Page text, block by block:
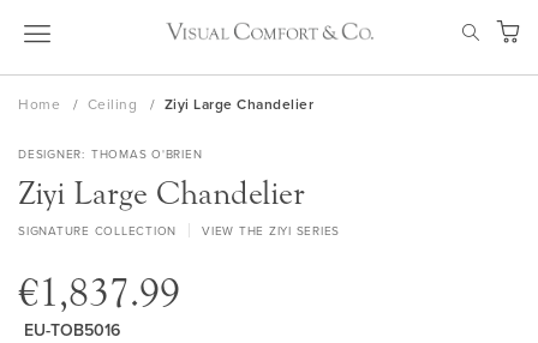
Skip
My
Home Ceiling Ziyi Large Chandelier
DESIGNER THOMAS O'BRIEN
Ziyi Large Chandelier
SIGNATURE COLLECTION VIEW THE ZIYI SERIES
€1,837.99
EU-TOB5016